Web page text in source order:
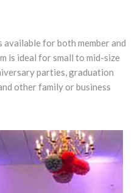
available for both member and
is ideal for small to mid-size
parties, graduation
other family or business